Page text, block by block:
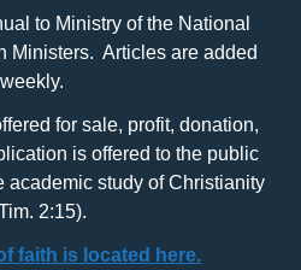
to Ministry of the National
Ministers. Articles are added
weekly.
for sale, profit, donation,
is offered to the public
academic study of Christianity
2:15).
faith is located here.